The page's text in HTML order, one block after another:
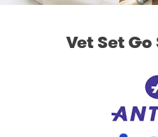
Vet Set